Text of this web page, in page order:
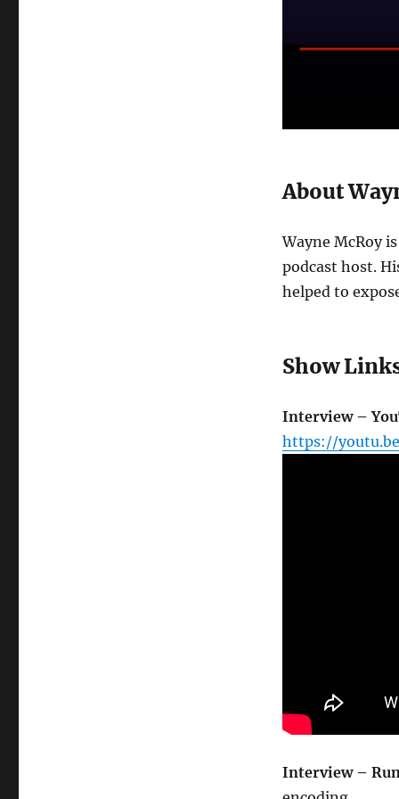
About
Wayne McRoy
podcast host.
helped to
Show
Interview –
https://
Interview –